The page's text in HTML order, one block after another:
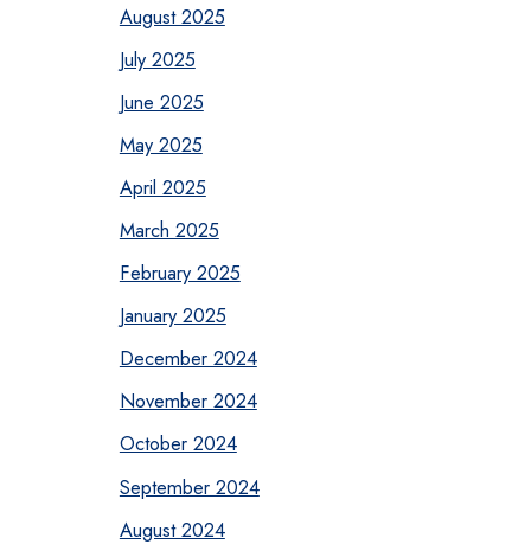
August 2025
July 2025
June 2025
May 2025
April 2025
March 2025
February 2025
January 2025
December 2024
November 2024
October 2024
September 2024
August 2024